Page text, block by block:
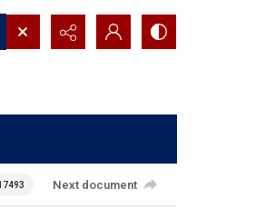
Next document